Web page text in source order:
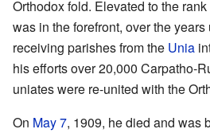
Orthodox fold. Elevated to the
was in the forefront, over the
receiving parishes from the Unia
his efforts over 20,000 Carpatho-
uniates were re-united with the
On May 7, 1909, he died and was